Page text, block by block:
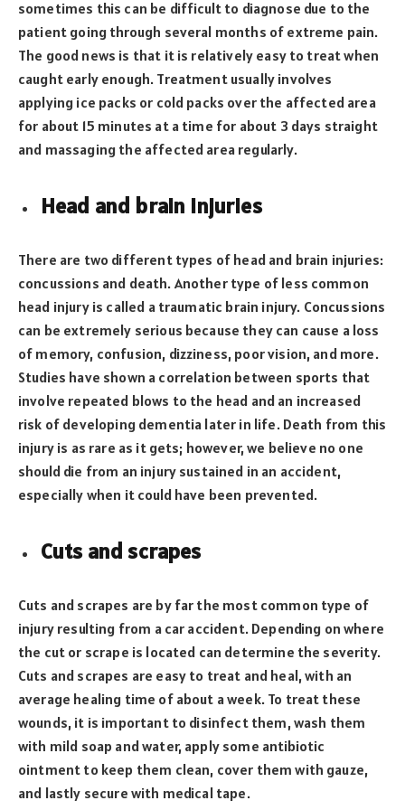
sometimes this can be difficult to diagnose due to the
patient going through several months of extreme pain.
The good news is that it is relatively easy to treat when
caught early enough. Treatment usually involves
applying ice packs or cold packs over the affected area
for about 15 minutes at a time for about 3 days straight
and massaging the affected area regularly.
Head and brain injuries
There are two different types of head and brain injuries:
concussions and death. Another type of less common
head injury is called a traumatic brain injury. Concussions
can be extremely serious because they can cause a loss
of memory, confusion, dizziness, poor vision, and more.
Studies have shown a correlation between sports that
involve repeated blows to the head and an increased
risk of developing dementia later in life. Death from this
injury is as rare as it gets; however, we believe no one
should die from an injury sustained in an accident,
especially when it could have been prevented.
Cuts and scrapes
Cuts and scrapes are by far the most common type of
injury resulting from a car accident. Depending on where
the cut or scrape is located can determine the severity.
Cuts and scrapes are easy to treat and heal, with an
average healing time of about a week. To treat these
wounds, it is important to disinfect them, wash them
with mild soap and water, apply some antibiotic
ointment to keep them clean, cover them with gauze,
and lastly secure with medical tape.